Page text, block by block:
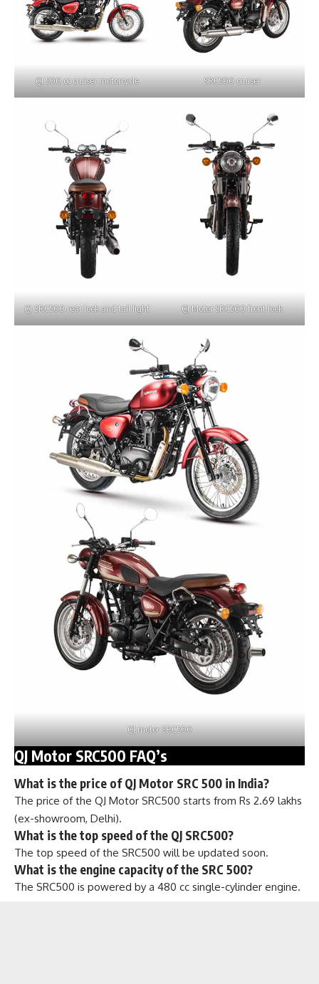
QJ 500 cc cruiser motorcycle SRC500 cruiser
QJ SRC500 rear look and tail light QJ Motor SRC500 front look
QJ motor SRC500
QJ Motor SRC500 FAQ’s
What is the price of QJ Motor SRC 500 in India?
The price of the QJ Motor SRC500 starts from Rs 2.69 lakhs
(ex-showroom, Delhi).
What is the top speed of the QJ SRC500?
The top speed of the SRC500 will be updated soon.
What is the engine capacity of the SRC 500?
The SRC500 is powered by a 480 cc single-cylinder engine.